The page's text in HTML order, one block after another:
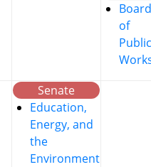
Board
of
Public
Senate
Education,
Energy, and
the
Environment